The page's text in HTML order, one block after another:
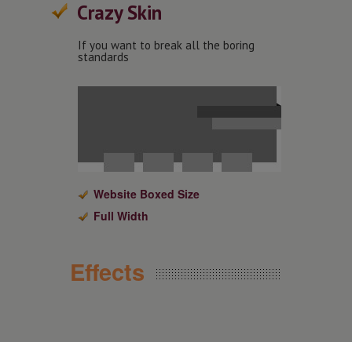
Crazy Skin
If you want to break all the boring
standards
Website Boxed Size
Full Width
Effects